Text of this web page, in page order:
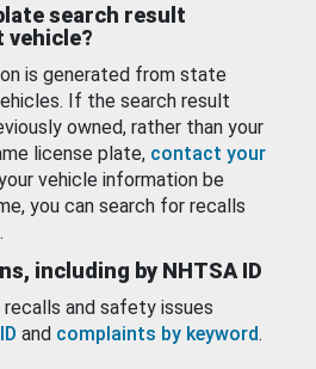
search result
vehicle?
is generated from state
If the search result
owned, rather than your
license plate, contact your
vehicle information be
you can search for recalls
including by NHTSA ID
and safety issues
and complaints by keyword.